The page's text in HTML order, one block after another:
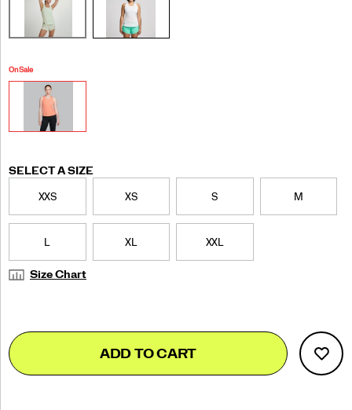
On Sale
Variations
SELECT A SIZE
XXS XS S M
L XL XXL
Size Chart
Product
Actions
Add
to
cart
false
ADD TO CART